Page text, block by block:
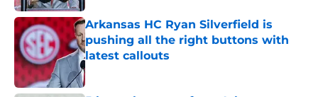
Arkansas HC Ryan Silverfield is
pushing all the right buttons with
latest callouts
Published by on Invalid Date